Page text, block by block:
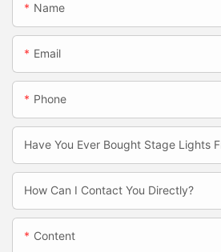
Name
Email
Phone
Have You Ever Bought Stage Lights
How Can I Contact You Directly?
Content